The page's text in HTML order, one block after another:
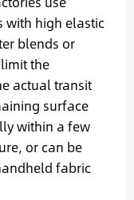
with high elastic
blends or
the
actual transit
surface
within a few
or can be
fabric